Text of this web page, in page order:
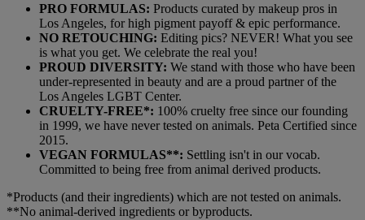
PRO FORMULAS: Products curated by makeup pros in
Los Angeles, for high pigment payoff & epic performance.
NO RETOUCHING: Editing pics? NEVER! What you see
is what you get. We celebrate the real you!
PROUD DIVERSITY: We stand with those who have been
under-represented in beauty and are a proud partner of the
Los Angeles LGBT Center.
CRUELTY-FREE*: 100% cruelty free since our founding
in 1999, we have never tested on animals. Peta Certified since
2015.
VEGAN FORMULAS**: Settling isn't in our vocab.
Committed to being free from animal derived products.
*Products (and their ingredients) which are not tested on animals.
**No animal-derived ingredients or byproducts.